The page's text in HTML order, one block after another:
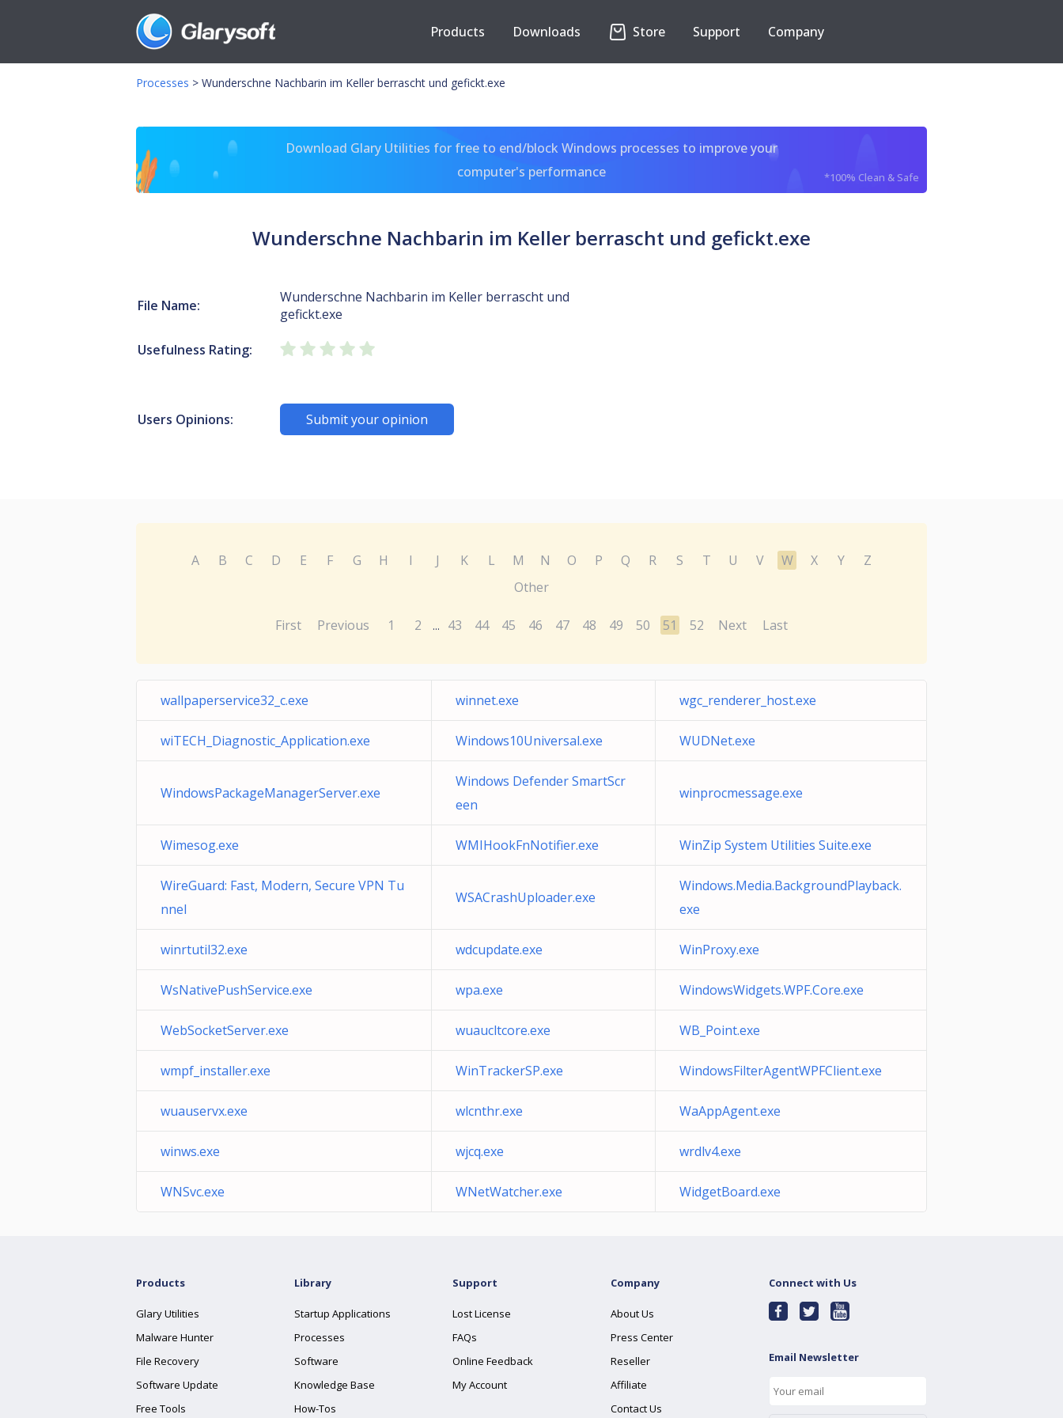
Products Downloads Store Support Company
Processes > Wunderschne Nachbarin im Keller berrascht und gefickt.exe
Download Glary Utilities for free to end/block Windows processes to improve your
computer's performance
*100% Clean & Safe
Wunderschne Nachbarin im Keller berrascht und gefickt.exe
File Name:
Wunderschne Nachbarin im Keller berrascht und
gefickt.exe
Usefulness Rating:
Users Opinions: Submit your opinion
A B C D E F G H I J K L M N O P Q R S T U V W X Y
Z
Other
First Previous 1 2 ... 43 44 45 46 47 48 49 50 51 52 Next Last
wallpaperservice32_c.exe winnet.exe wgc_renderer_host.exe
wiTECH_Diagnostic_Application.exe Windows10Universal.exe WUDNet.exe
WindowsPackageManagerServer.exe
Windows Defender SmartScr
een
winprocmessage.exe
Wimesog.exe WMIHookFnNotifier.exe WinZip System Utilities Suite.exe
WireGuard: Fast, Modern, Secure VPN Tu
nnel
WSACrashUploader.exe
Windows.Media.BackgroundPlayback.
exe
winrtutil32.exe wdcupdate.exe WinProxy.exe
WsNativePushService.exe wpa.exe WindowsWidgets.WPF.Core.exe
WebSocketServer.exe wuaucltcore.exe WB_Point.exe
wmpf_installer.exe WinTrackerSP.exe WindowsFilterAgentWPFClient.exe
wuauservx.exe wlcnthr.exe WaAppAgent.exe
winws.exe wjcq.exe wrdlv4.exe
WNSvc.exe WNetWatcher.exe WidgetBoard.exe
Products
Glary Utilities
Malware Hunter
File Recovery
Software Update
Free Tools
Library
Startup Applications
Processes
Software
Knowledge Base
How-Tos
Support
Lost License
FAQs
Online Feedback
My Account
Company
About Us
Press Center
Reseller
Affiliate
Contact Us
Connect with Us
Email Newsletter